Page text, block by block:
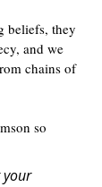
beliefs, they
and we
chains of
so
your